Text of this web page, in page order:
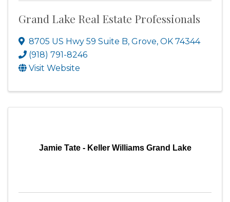
Grand Lake Real Estate Professionals
8705 US Hwy 59 Suite B, Grove, OK 74344
(918) 791-8246
Visit Website
Jamie Tate - Keller Williams Grand Lake